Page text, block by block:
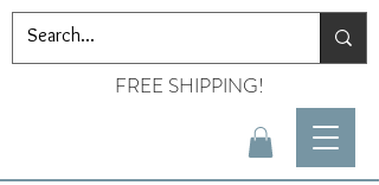
FREE SHIPPING!